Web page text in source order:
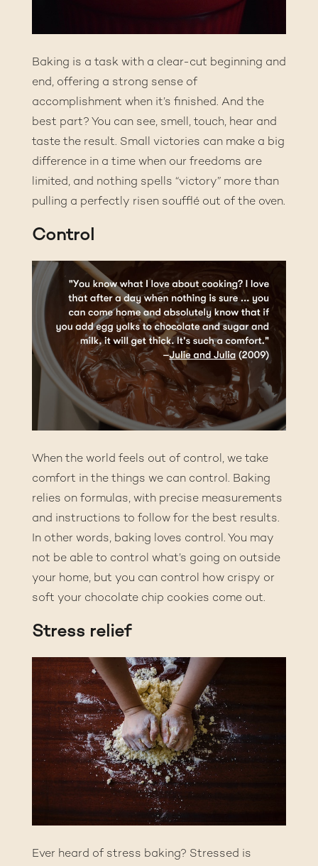
Baking is a task with a clear-cut beginning and
end, offering a strong sense of
accomplishment when it’s finished. And the
best part? You can see, smell, touch, hear and
taste the result. Small victories can make a big
difference in a time when our freedoms are
limited, and nothing spells “victory” more than
pulling a perfectly risen soufflé out of the oven.
Control
When the world feels out of control, we take
comfort in the things we can control. Baking
relies on formulas, with precise measurements
and instructions to follow for the best results.
In other words, baking loves control. You may
not be able to control what’s going on outside
your home, but you can control how crispy or
soft your chocolate chip cookies come out.
Stress relief
Ever heard of stress baking? Stressed is